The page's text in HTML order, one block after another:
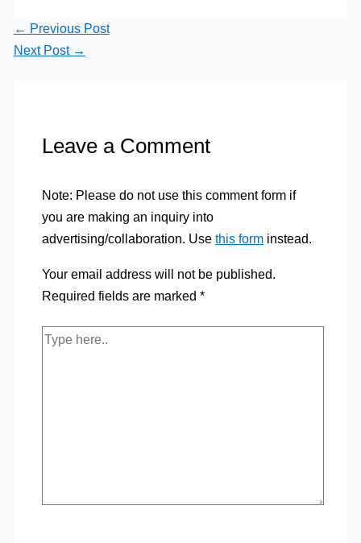
← Previous Post
Next Post →
Leave a Comment
Note: Please do not use this comment form if
you are making an inquiry into
advertising/collaboration. Use this forminstead.
Your email address will not be published.
Required fields are marked *
Type